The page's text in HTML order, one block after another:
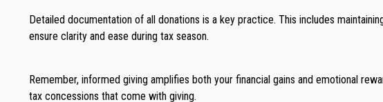
Detailed documentation of all donations is a key practice. This includes
ensure clarity and ease during tax season.
Remember, informed giving amplifies both your financial gains and emotional
tax concessions that come with giving.